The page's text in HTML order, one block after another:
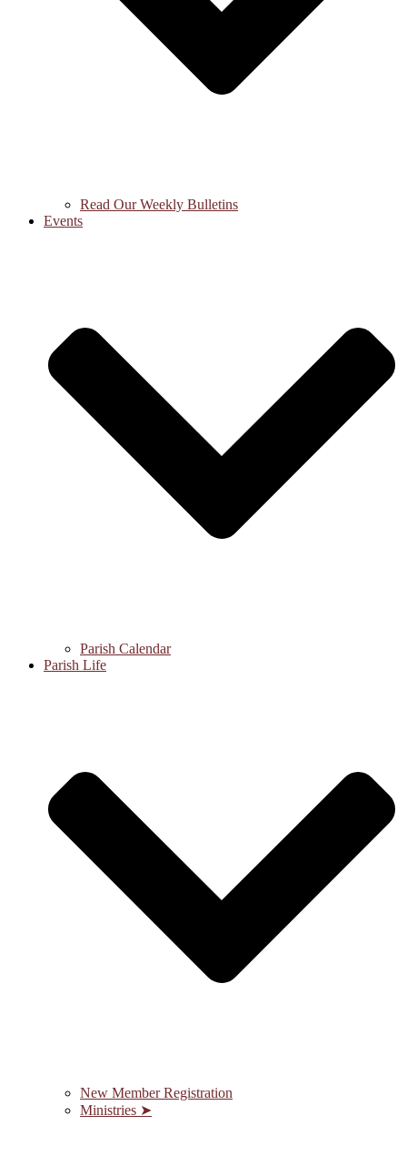
Read Our Weekly Bulletins
Events
Parish Calendar
Parish Life
New Member Registration
Ministries ➤